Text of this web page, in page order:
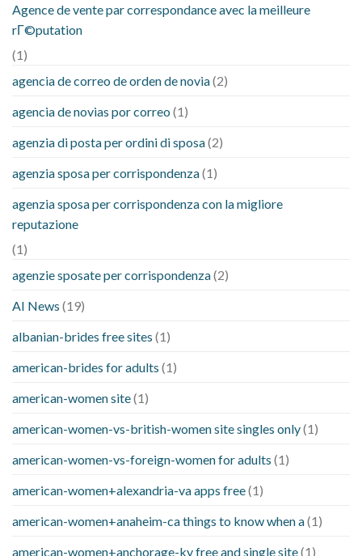
Agence de vente par correspondance avec la meilleure
rГ©putation
(1)
agencia de correo de orden de novia(2)
agencia de novias por correo (1)
agenzia di posta per ordini di sposa(2)
agenzia sposa per corrispondenza(1)
agenzia sposa per corrispondenza con la migliore
reputazione
(1)
agenzie sposate per corrispondenza(2)
AI News (19)
albanian-brides free sites (1)
american-brides for adults (1)
american-women site(1)
american-women-vs-british-women site singles only(1)
american-women-vs-foreign-women for adults (1)
american-women+alexandria-va apps free(1)
american-women+anaheim-ca things to know when a(1)
american-women+anchorage-ky free and single site(1)